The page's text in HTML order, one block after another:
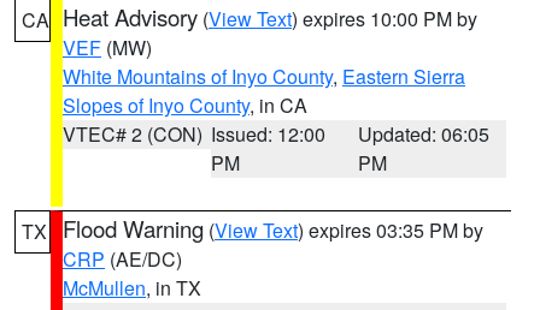
CA Heat Advisory (View Text) expires 10:00 PM by
VEF (MW)
White Mountains of Inyo County, Eastern Sierra
Slopes of Inyo County, in CA
VTEC# 2 (CON) Issued: 12:00
PM
Updated: 06:05
PM
TX Flood Warning (View Text) expires 03:35 PM by
CRP (AE/DC)
McMullen, in TX